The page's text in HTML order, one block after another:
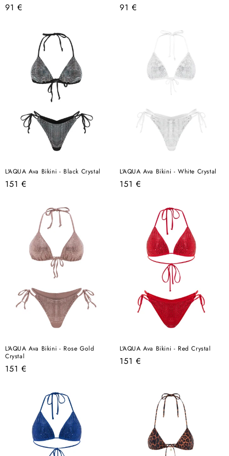
Regular
91 €
Regular
91 €
L'AQUA Ava Bikini - Black Crystal
Regular
151 €
L'AQUA Ava Bikini - White Crystal
Regular
151 €
L'AQUA Ava Bikini - Rose Gold
Crystal
Regular
151 €
L'AQUA Ava Bikini - Red Crystal
Regular
151 €